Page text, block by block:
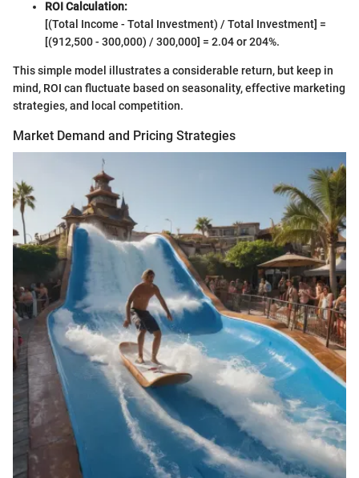
ROI Calculation:
[(Total Income - Total Investment) / Total Investment] =
[(912,500 - 300,000) / 300,000] = 2.04 or 204%.
This simple model illustrates a considerable return, but keep in
mind, ROI can fluctuate based on seasonality, effective marketing
strategies, and local competition.
Market Demand and Pricing Strategies